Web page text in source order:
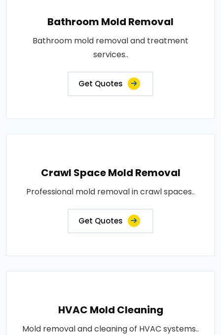
Bathroom Mold Removal
Bathroom mold removal and treatment
services..
Get Quotes
Crawl Space Mold Removal
Professional mold removal in crawl spaces..
Get Quotes
HVAC Mold Cleaning
Mold removal and cleaning of HVAC systems..